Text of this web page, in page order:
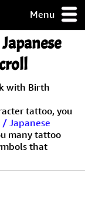
Menu
with Birth
tattoo, you
Japanese
many tattoo
that